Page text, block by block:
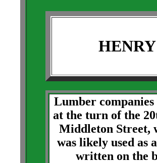
Lumber
at the turn of the
Middleton Street,
was likely used as
written on the